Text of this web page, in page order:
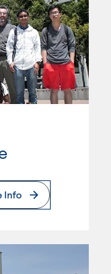
Info